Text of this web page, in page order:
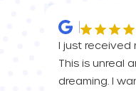
I just received
This is unreal
dreaming. I